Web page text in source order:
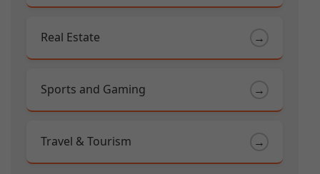
Real Estate →
Sports and Gaming →
Travel & Tourism →